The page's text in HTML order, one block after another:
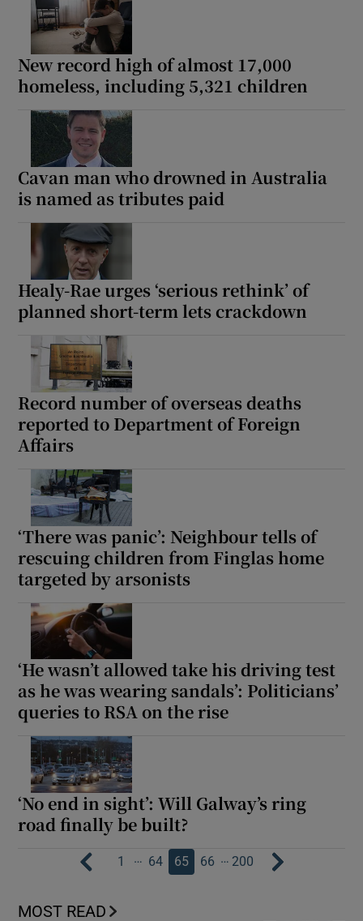
New record high of almost 17,000
homeless, including 5,321 children
Cavan man who drowned in Australia
is named as tributes paid
Healy-Rae urges ‘serious rethink’ of
planned short-term lets crackdown
Record number of overseas deaths
reported to Department of Foreign
Affairs
‘There was panic’: Neighbour tells of
rescuing children from Finglas home
targeted by arsonists
‘He wasn’t allowed take his driving test
as he was wearing sandals’: Politicians’
queries to RSA on the rise
‘No end in sight’: Will Galway’s ring
road finally be built?
1 … 64 65 66 … 200
MOST READ